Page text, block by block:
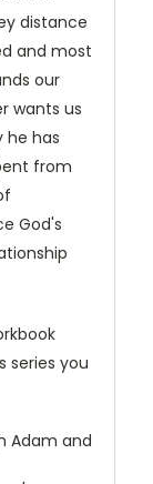
distance
and most
our
wants us
he has
from
God's
series you
Adam and